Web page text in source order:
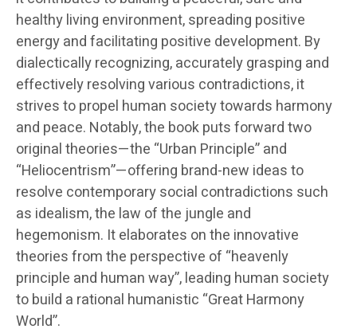
healthy living environment, spreading positive
energy and facilitating positive development. By
dialectically recognizing, accurately grasping and
effectively resolving various contradictions, it
strives to propel human society towards harmony
and peace. Notably, the book puts forward two
original theories—the “Urban Principle” and
“Heliocentrism”—offering brand-new ideas to
resolve contemporary social contradictions such
as idealism, the law of the jungle and
hegemonism. It elaborates on the innovative
theories from the perspective of “heavenly
principle and human way”, leading human society
to build a rational humanistic “Great Harmony
World”.